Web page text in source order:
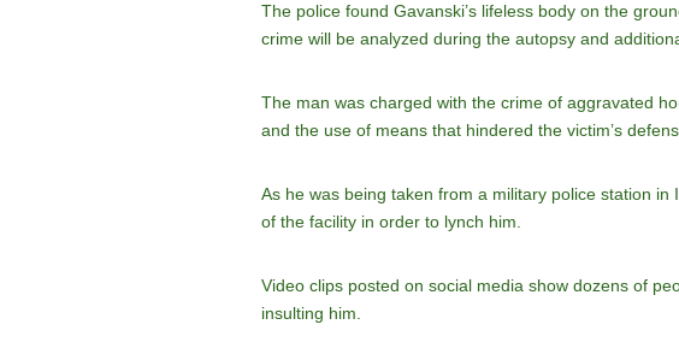
The police found Gavanski’s lifeless body on the
crime will be analyzed during the autopsy and
The man was charged with the crime of aggravated
and the use of means that hindered the victim’s
As he was being taken from a military police station
of the facility in order to lynch him.
Video clips posted on social media show dozens of
insulting him.